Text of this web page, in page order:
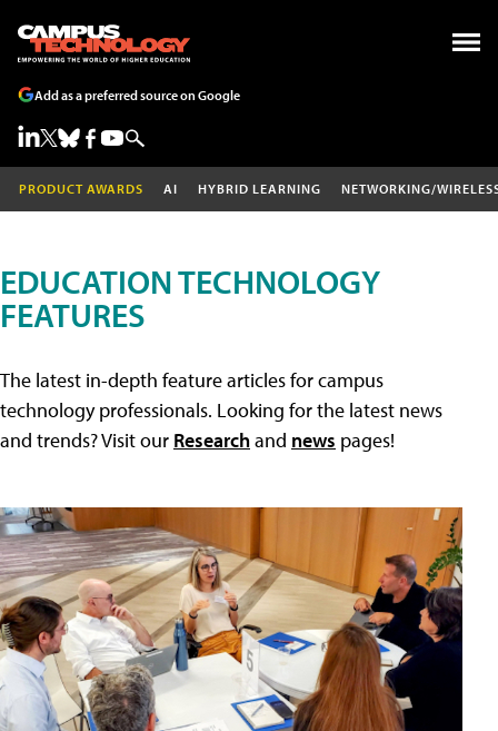
Add as a preferred source on Google
PRODUCT AWARDS AI HYBRID LEARNING NETWORKING/
EDUCATION TECHNOLOGY
FEATURES
The latest in-depth feature articles for campus
technology professionals. Looking for the latest news
and trends? Visit our Researchand news pages!